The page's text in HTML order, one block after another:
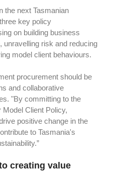
the next Tasmanian
key policy
on building business
unravelling risk and reducing
model client behaviours.
procurement should be
and collaborative
"By committing to the
Model Client Policy,
positive change in the
to Tasmania's
creating value